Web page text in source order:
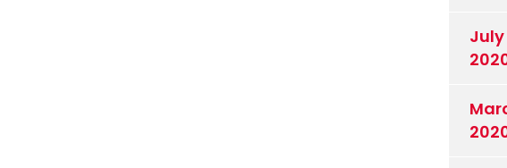
July